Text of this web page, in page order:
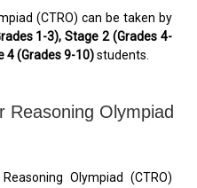
(CTRO) can be taken by
1-3), Stage 2 (Grades 4-
4 (Grades 9-10)students.
Reasoning Olympiad
Olympiad (CTRO)